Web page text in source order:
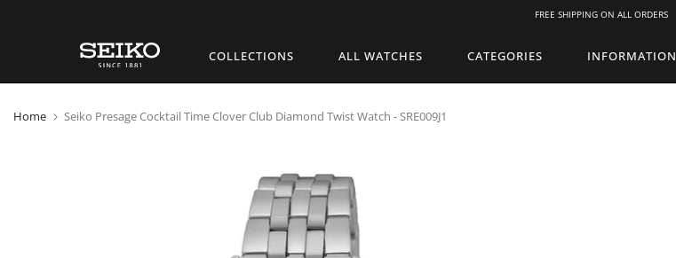
FREE SHIPPING ON ALL ORDERS
content
COLLECTIONS ALL WATCHES CATEGORIES INFORMATION
Home Seiko Presage Cocktail Time Clover Club Diamond Twist Watch - SRE009J1